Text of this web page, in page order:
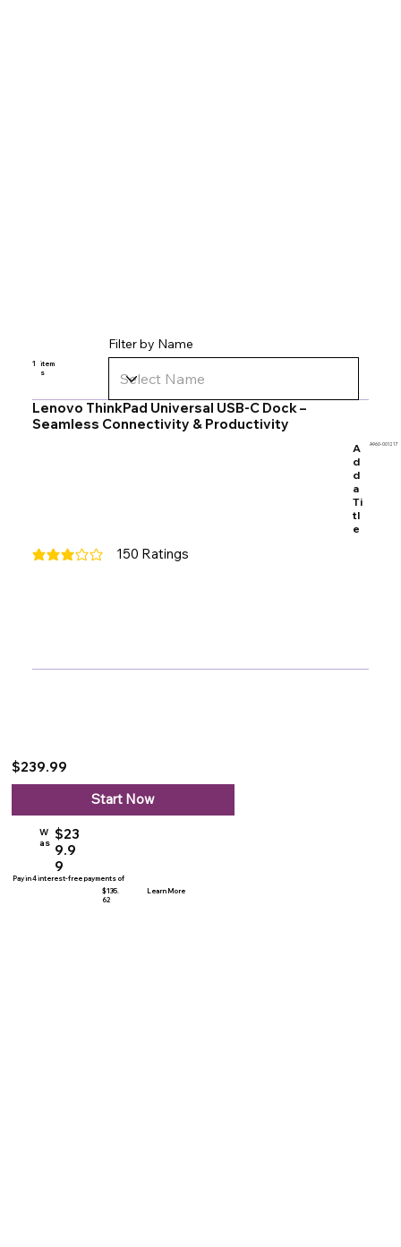
1
item
s
Filter by Name
Lenovo ThinkPad Universal USB-C Dock –
Seamless Connectivity & Productivity
A
d
d
a
Ti
tl
e
A960-001217
150 Ratings
average rating is 3 out of 5, based on 150 votes, Ratings
$239.99
W
as $23
9.9
9
Pay in 4 interest-free payments of
$135.
62
Learn More
Start Now